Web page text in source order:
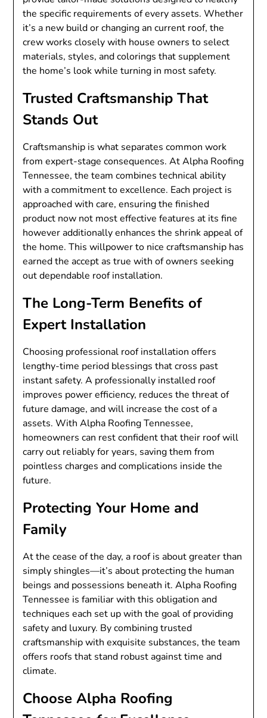
the specific requirements of every assets. Whether
it’s a new build or changing an current roof, the
crew works closely with house owners to select
materials, styles, and colorings that supplement
the home’s look while turning in most safety.
Trusted Craftsmanship That
Stands Out
Craftsmanship is what separates common work
from expert-stage consequences. At Alpha Roofing
Tennessee, the team combines technical ability
with a commitment to excellence. Each project is
approached with care, ensuring the finished
product now not most effective features at its fine
however additionally enhances the shrink appeal of
the home. This willpower to nice craftsmanship has
earned the accept as true with of owners seeking
out dependable roof installation.
The Long-Term Benefits of
Expert Installation
Choosing professional roof installation offers
lengthy-time period blessings that cross past
instant safety. A professionally installed roof
improves power efficiency, reduces the threat of
future damage, and will increase the cost of a
assets. With Alpha Roofing Tennessee,
homeowners can rest confident that their roof will
carry out reliably for years, saving them from
pointless charges and complications inside the
future.
Protecting Your Home and
Family
At the cease of the day, a roof is about greater than
simply shingles—it’s about protecting the human
beings and possessions beneath it. Alpha Roofing
Tennessee is familiar with this obligation and
techniques each set up with the goal of providing
safety and luxury. By combining trusted
craftsmanship with exquisite substances, the team
offers roofs that stand robust against time and
climate.
Choose Alpha Roofing